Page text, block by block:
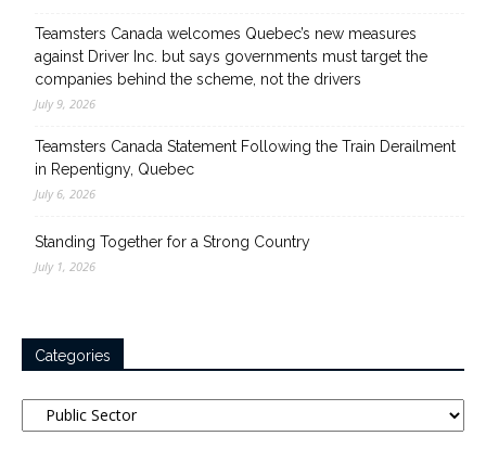
Teamsters Canada welcomes Quebec’s new measures
against Driver Inc. but says governments must target the
companies behind the scheme, not the drivers
July 9, 2026
Teamsters Canada Statement Following the Train Derailment
in Repentigny, Quebec
July 6, 2026
Standing Together for a Strong Country
July 1, 2026
Categories
Categories